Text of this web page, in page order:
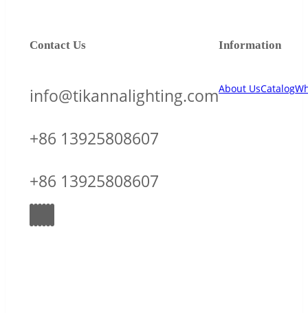
Information
About UsCatalog
Contact Us
info@tikannalighting.com
+86 13925808607
+86 13925808607